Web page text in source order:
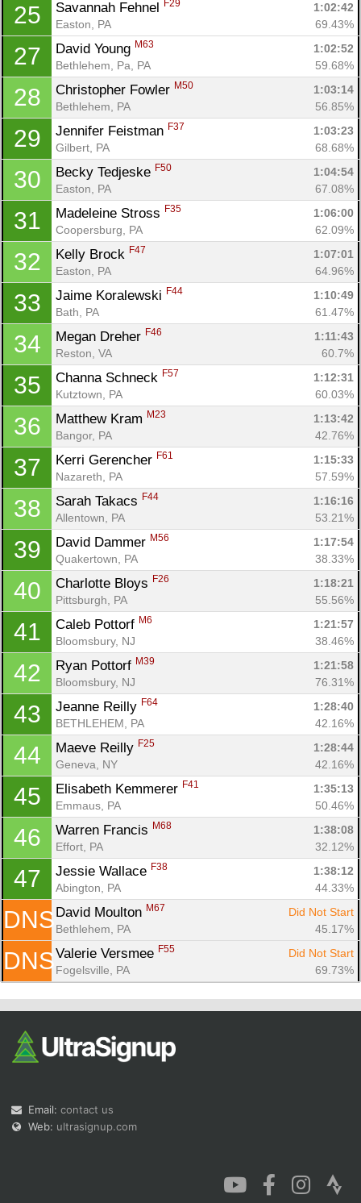
25 Savannah Fehnel F29
1:02:42
Easton, PA
69.43%
27 David Young M63
1:02:52
Bethlehem, Pa, PA
59.68%
28 Christopher Fowler M50
1:03:14
Bethlehem, PA
56.85%
29 Jennifer Feistman F37
1:03:23
Gilbert, PA
68.68%
30 Becky Tedjeske F50
1:04:54
Easton, PA
67.08%
31 Madeleine Stross F35
1:06:00
Coopersburg, PA
62.09%
32 Kelly Brock F47
1:07:01
Easton, PA
64.96%
33 Jaime Koralewski F44
1:10:49
Bath, PA
61.47%
34 Megan Dreher F46
1:11:43
Reston, VA
60.7%
35 Channa Schneck F57
1:12:31
Kutztown, PA
60.03%
36 Matthew Kram M23
1:13:42
Bangor, PA
42.76%
37 Kerri Gerencher F61
1:15:33
Nazareth, PA
57.59%
38 Sarah Takacs F44
1:16:16
Allentown, PA
53.21%
39 David Dammer M56
1:17:54
Quakertown, PA
38.33%
40 Charlotte Bloys F26
1:18:21
Pittsburgh, PA
55.56%
41 Caleb Pottorf M6
1:21:57
Bloomsbury, NJ
38.46%
42 Ryan Pottorf M39
1:21:58
Bloomsbury, NJ
76.31%
43 Jeanne Reilly F64
1:28:40
BETHLEHEM, PA
42.16%
44 Maeve Reilly F25
1:28:44
Geneva, NY
42.16%
45 Elisabeth Kemmerer F41
1:35:13
Emmaus, PA
50.46%
46 Warren Francis M68
1:38:08
Effort, PA
32.12%
47 Jessie Wallace F38
1:38:12
Abington, PA
44.33%
DNS David Moulton M67
Did Not Start
Bethlehem, PA
45.17%
DNS Valerie Versmee F55
Did Not Start
Fogelsville, PA
69.73%
Email: contact us
Web: ultrasignup.com